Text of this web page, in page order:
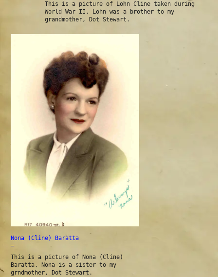
This is a picture of Lohn Cline taken during
World War II. Lohn was a brother to my
grandmother, Dot Stewart.
Nona (Cline) Baratta
—
This is a picture of Nona (Cline)
Baratta. Nona is a sister to my
grndmother, Dot Stewart.